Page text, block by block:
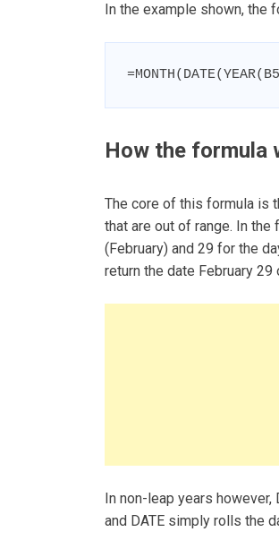
In the example shown, the
How the formula
The core of this formula is
that are out of range. In
(February) and 29 for the
return the date February 29
In non-leap years
and DATE simply rolls the